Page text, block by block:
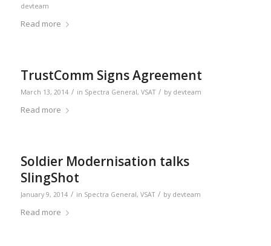
devteam
Read more
TrustComm Signs Agreement
March 13, 2014 / in Spectra General, VSAT / by devteam
Read more
Soldier Modernisation talks
SlingShot
January 9, 2014 / in Spectra General, VSAT / by devteam
Read more